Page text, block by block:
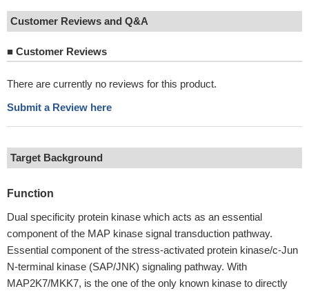
Customer Reviews and Q&A
■ Customer Reviews
There are currently no reviews for this product.
Submit a Review here
Target Background
Function
Dual specificity protein kinase which acts as an essential
component of the MAP kinase signal transduction pathway.
Essential component of the stress-activated protein kinase/c-Jun
N-terminal kinase (SAP/JNK) signaling pathway. With
MAP2K7/MKK7, is the one of the only known kinase to directly